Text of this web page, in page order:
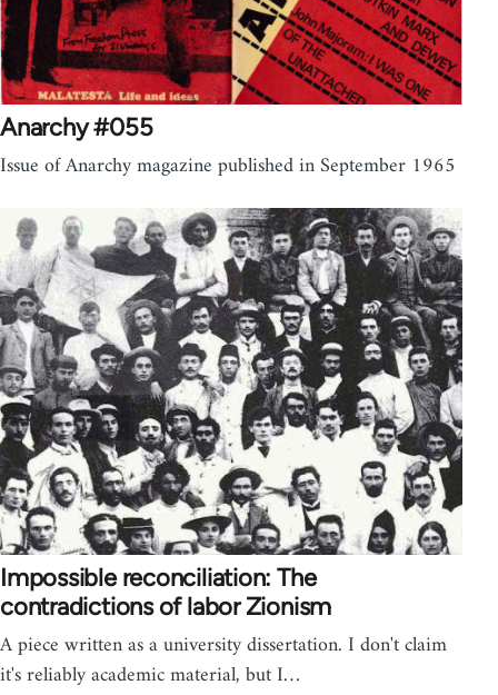
Anarchy #055
Issue of Anarchy magazine published in September 1965
Impossible reconciliation: The
contradictions of labor Zionism
A piece written as a university dissertation. I don't claim
it's reliably academic material, but I…